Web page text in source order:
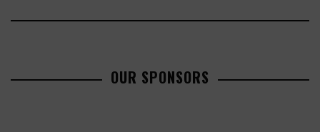
OUR SPONSORS